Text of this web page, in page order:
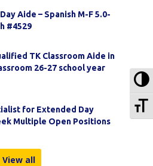
Aide – Spanish M-F 5.0-
#4529
TK Classroom Aide in
26-27 school year
for Extended Day
Multiple Open Positions
View all